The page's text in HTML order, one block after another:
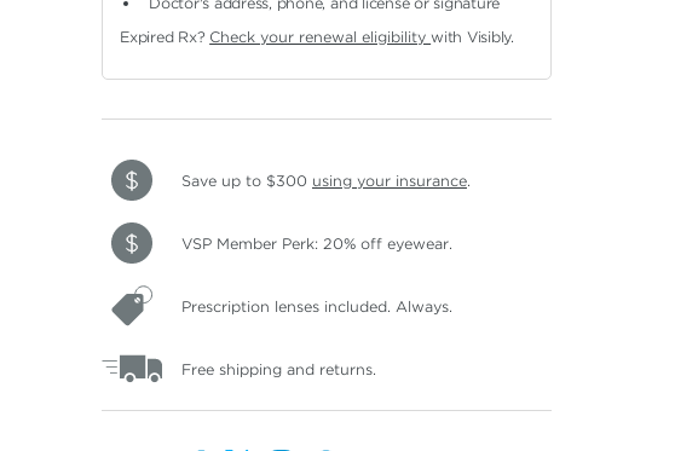
Expired Rx? Check your renewal eligibilitywith Visibly.
Save up to $300 using your insurance.
VSP Member Perk: 20% off eyewear.
Prescription lenses included. Always.
Free shipping and returns.